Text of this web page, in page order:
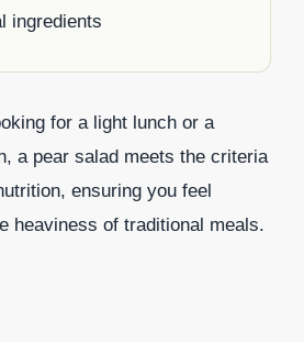
ingredients
for a light lunch or a
a pear salad meets the criteria
ensuring you feel
heaviness of traditional meals.